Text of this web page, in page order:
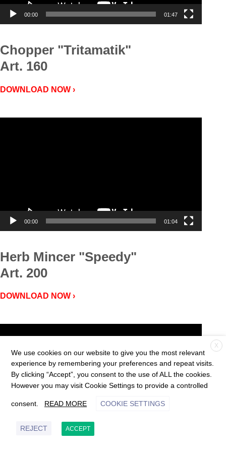
00:00 01:47
Chopper "Tritamatik"
Art. 160
DOWNLOAD NOW ›
00:00 01:04
Herb Mincer "Speedy"
Art. 200
DOWNLOAD NOW ›
00:00
X
We use cookies on our website to give you the most relevant
experience by remembering your preferences and repeat visits.
By clicking “Accept”, you consent to the use of ALL the cookies.
However you may visit Cookie Settings to provide a controlled
consent. READ MORE COOKIE SETTINGS
REJECT ACCEPT